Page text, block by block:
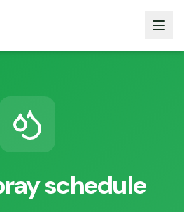
schedule